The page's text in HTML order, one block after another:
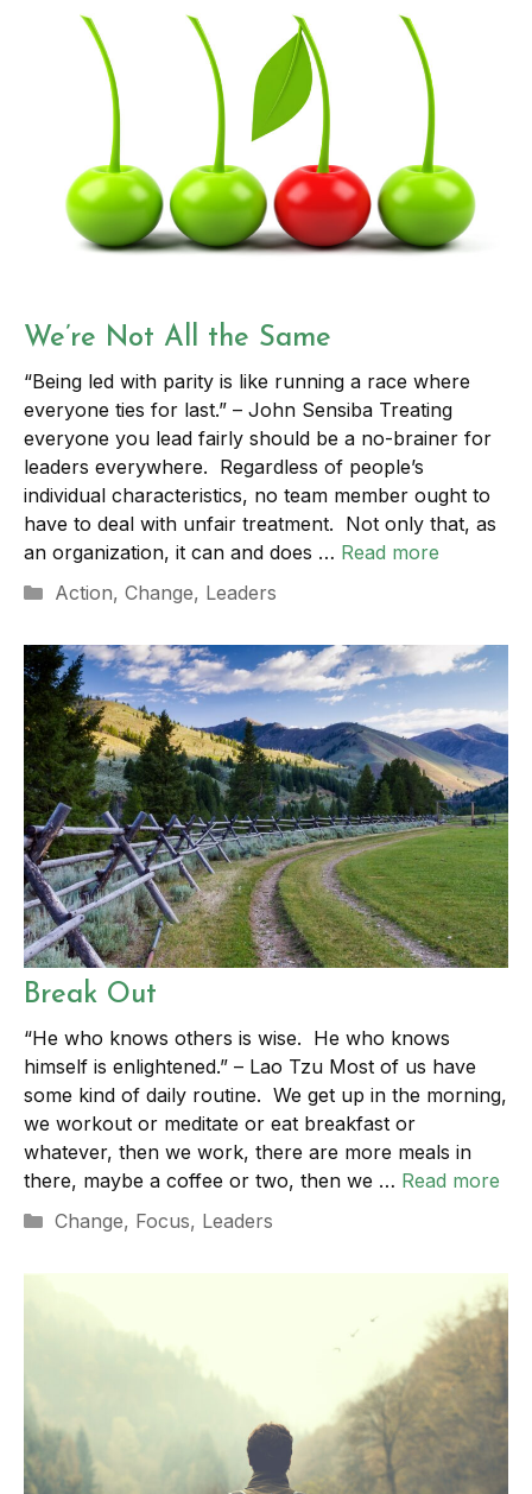
We’re Not All the Same
“Being led with parity is like running a race where
everyone ties for last.” – John Sensiba Treating
everyone you lead fairly should be a no-brainer for
leaders everywhere. Regardless of people’s
individual characteristics, no team member ought to
have to deal with unfair treatment. Not only that, as
an organization, it can and does … Read more
Categories
Action, Change, Leaders
Break Out
“He who knows others is wise. He who knows
himself is enlightened.” – Lao Tzu Most of us have
some kind of daily routine. We get up in the morning,
we workout or meditate or eat breakfast or
whatever, then we work, there are more meals in
there, maybe a coffee or two, then we … Read more
Categories
Change, Focus, Leaders